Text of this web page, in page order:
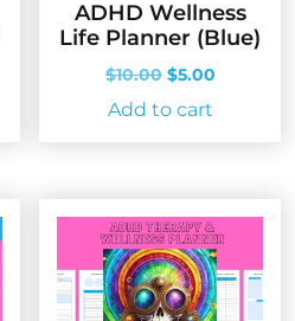
ADHD Wellness
Life Planner (Blue)
$10.00 Original
price
was:
$5.00Current
Add to cart